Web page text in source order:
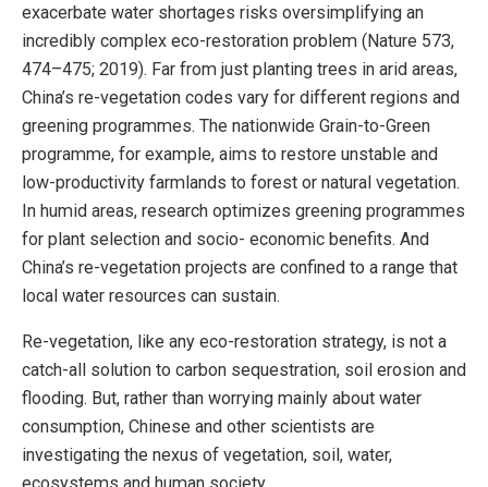
exacerbate water shortages risks oversimplifying an
incredibly complex eco-restoration problem (Nature 573,
474–475; 2019). Far from just planting trees in arid areas,
China’s re-vegetation codes vary for different regions and
greening programmes. The nationwide Grain-to-Green
programme, for example, aims to restore unstable and
low-productivity farmlands to forest or natural vegetation.
In humid areas, research optimizes greening programmes
for plant selection and socio- economic benefits. And
China’s re-vegetation projects are confined to a range that
local water resources can sustain.
Re-vegetation, like any eco-restoration strategy, is not a
catch-all solution to carbon sequestration, soil erosion and
flooding. But, rather than worrying mainly about water
consumption, Chinese and other scientists are
investigating the nexus of vegetation, soil, water,